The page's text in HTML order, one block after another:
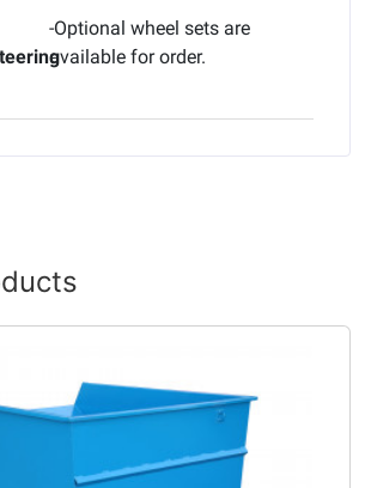
-Optional wheel sets are
available for order.